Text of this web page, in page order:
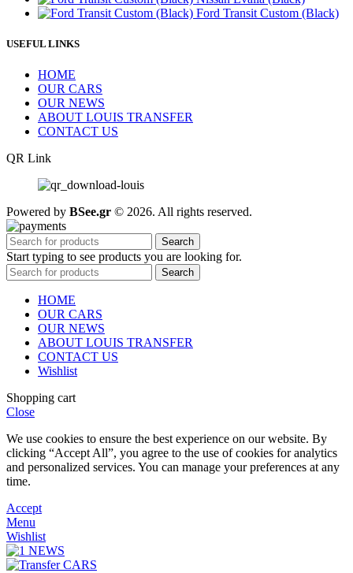
Ford Transit Custom (Black)
USEFUL LINKS
HOME
OUR CARS
OUR NEWS
ABOUT LOUIS TRANSFER
CONTACT US
QR Link
Powered by BSee.gr © 2026. All rights reserved.
Search
Start typing to see products you are looking for.
Search
HOME
OUR CARS
OUR NEWS
ABOUT LOUIS TRANSFER
CONTACT US
Wishlist
Shopping cart
Close
We use cookies to ensure the best experience on our website. By
clicking “Accept All”, you agree to the use of cookies for analytics
and personalized services. You can manage your preferences at any
time.
Accept
Menu
Wishlist
NEWS
CARS